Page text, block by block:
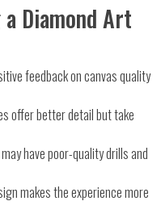
Diamond Art
feedbackon canvas quality
offer better detail but take
have poor-quality drills and
makes the experience more